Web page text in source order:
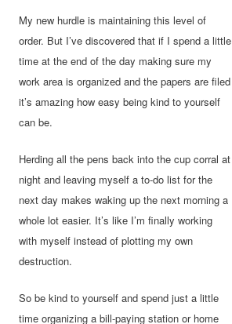
My new hurdle is maintaining this level of
order. But I’ve discovered that if I spend a little
time at the end of the day making sure my
work area is organized and the papers are filed
it’s amazing how easy being kind to yourself
can be.
Herding all the pens back into the cup corral at
night and leaving myself a to-do list for the
next day makes waking up the next morning a
whole lot easier. It’s like I’m finally working
with myself instead of plotting my own
destruction.
So be kind to yourself and spend just a little
time organizing a bill-paying station or home